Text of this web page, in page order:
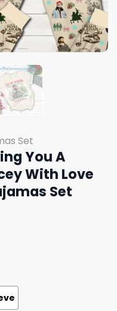
Set
You A
With Love
Set